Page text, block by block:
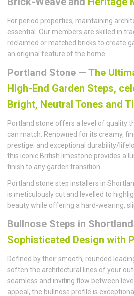
For period properties, maintaining
essential. Our members are skilled in
reclaimed or matched bricks to create
an original feature of the home.
Portland Stone — The
High-End Garden Steps,
Bright, Neutral Tones and
Portland stone offers a level of quality
can match. Renowned for its creamy,
prestige, and exceptional durability/
this iconic British limestone provides a
finish to any garden transition.
Portland stone step installers in
is meticulously cut and levelled to
beauty while offering a hard-wearing,
Bullnose Steps in
Sophisticated Design with
Defined by their smooth, rounded
soften the architectural lines of your
seamless and inviting flow between
appeal, the bullnose profile is